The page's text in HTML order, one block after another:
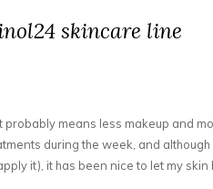
skincare line
means less makeup and
during the week, and although
it), it has been nice to let my skin